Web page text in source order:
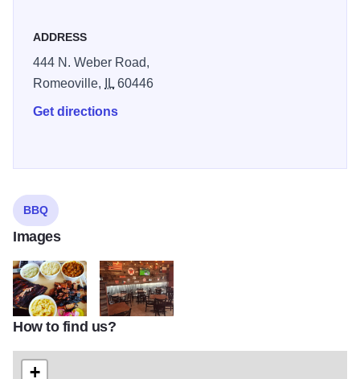
ADDRESS
444 N. Weber Road,
Romeoville,
IL60446
Get directions
BBQ
Images
Doc Watsons 2 Doc Watsons 4
How to find us?
+